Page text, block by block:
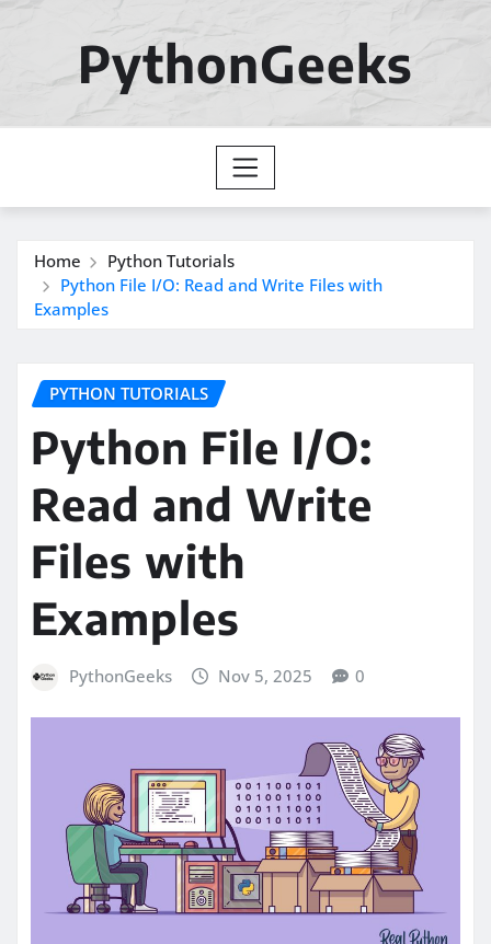
PythonGeeks
Home
Python Tutorials
Python File I/O: Read and Write Files with
Examples
PYTHON TUTORIALS
Python File I/O:
Read and Write
Files with
Examples
PythonGeeks Nov 5, 2025 0